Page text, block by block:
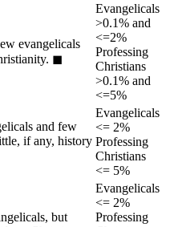
evangelicals
◼︎
Evangelicals
>0.1% and
<=2%
Professing
Christians
>0.1% and
<=5%
and few
if any, history
Evangelicals
<= 2%
Professing
Christians
<= 5%
but
Evangelicals
<= 2%
Professing